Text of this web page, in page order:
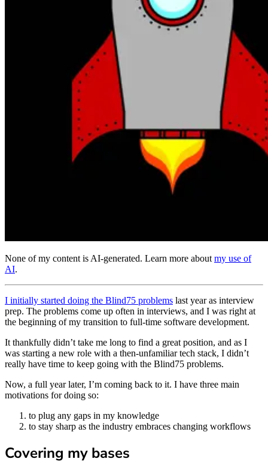
None of my content is AI-generated. Learn more about my use of
AI.
I initially started doing the Blind75 problems last year as interview
prep. The problems come up often in interviews, and I was right at
the beginning of my transition to full-time software development.
It thankfully didn’t take me long to find a great position, and as I
was starting a new role with a then-unfamiliar tech stack, I didn’t
really have time to keep going with the Blind75 problems.
Now, a full year later, I’m coming back to it. I have three main
motivations for doing so:
to plug any gaps in my knowledge
to stay sharp as the industry embraces changing workflows
Covering my bases